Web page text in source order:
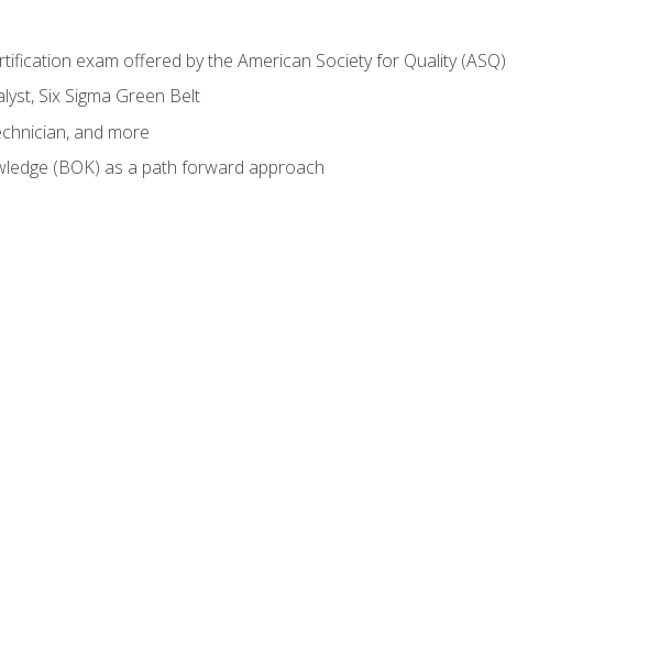
exam offered by the American Society for Quality (ASQ)
Six Sigma Green Belt
and more
(BOK) as a path forward approach